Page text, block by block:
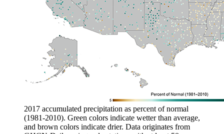
2017 accumulated precipitation as percent of normal
(1981-2010). Green colors indicate wetter than average,
and brown colors indicate drier. Data originates from